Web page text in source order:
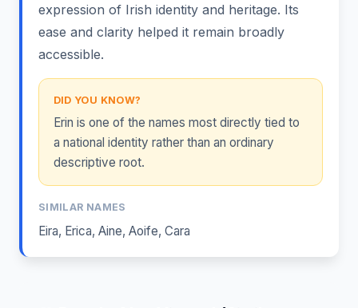
expression of Irish identity and heritage. Its
ease and clarity helped it remain broadly
accessible.
DID YOU KNOW?
Erin is one of the names most directly tied to
a national identity rather than an ordinary
descriptive root.
SIMILAR NAMES
Eira, Erica, Aine, Aoife, Cara